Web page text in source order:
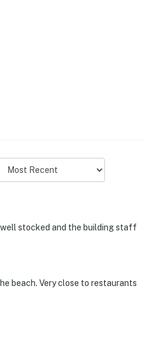
beachfront living.
find plenty of ways to enjoy
stocked and the building staff
beach. Very close to restaurants